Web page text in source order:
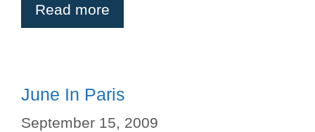
Read more
June In Paris
September 15, 2009